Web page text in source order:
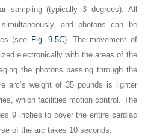
sampling (typically 3 degrees). All
and photons can be
(see Fig. 9-5C). The movement of
electronically with the areas of the
the photons passing through the
arc’s weight of 35 pounds is lighter
which facilities motion control. The
9 inches to cover the entire cardiac
of the arc takes 10 seconds.